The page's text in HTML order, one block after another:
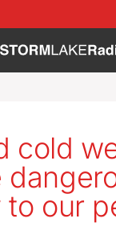
cold
to our